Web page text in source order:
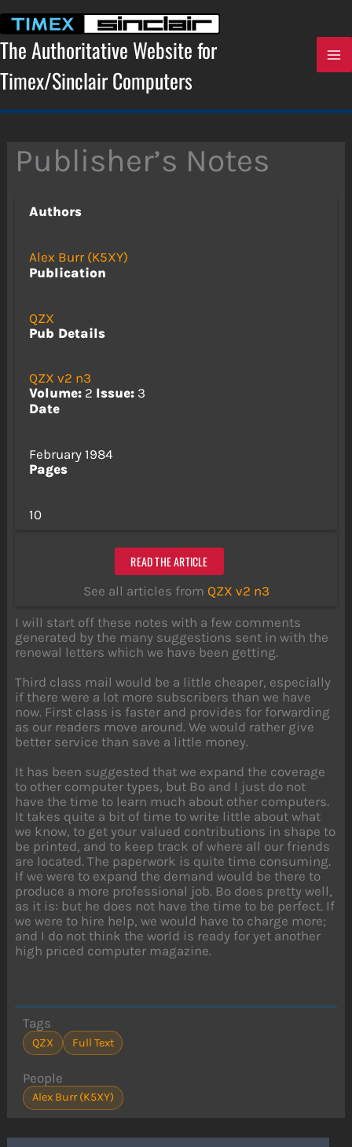
content
The Authoritative Website for
Timex/Sinclair Computers
Publisher’s Notes
Authors
Alex Burr (K5XY)
Publication
QZX
Pub Details
QZX v2 n3
Volume:2 Issue:3
Date
February 1984
Pages
10
READ THE ARTICLE
See all articles from QZX v2 n3
I will start off these notes with a few comments
generated by the many suggestions sent in with the
renewal letters which we have been getting.
Third class mail would be a little cheaper, especially
if there were a lot more subscribers than we have
now. First class is faster and provides for forwarding
as our readers move around. We would rather give
better service than save a little money.
It has been suggested that we expand the coverage
to other computer types, but Bo and I just do not
have the time to learn much about other computers.
It takes quite a bit of time to write little about what
we know, to get your valued contributions in shape to
be printed, and to keep track of where all our friends
are located. The paperwork is quite time consuming.
If we were to expand the demand would be there to
produce a more professional job. Bo does pretty well,
as it is: but he does not have the time to be perfect. If
we were to hire help, we would have to charge more;
and I do not think the world is ready for yet another
high priced computer magazine.
Tags
QZX Full Text
People
Alex Burr (K5XY)